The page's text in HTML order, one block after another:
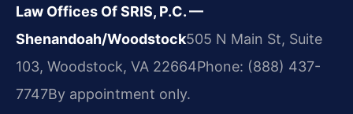
Law Offices Of SRIS, P.C. —
Shenandoah/Woodstock505 N Main St, Suite
103, Woodstock, VA 22664Phone: (888) 437-
7747By appointment only.